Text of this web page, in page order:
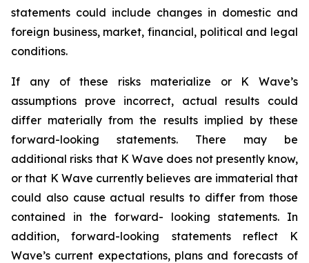
statements could include changes in domestic and
foreign business, market, financial, political and legal
conditions.
If any of these risks materialize or K Wave’s
assumptions prove incorrect, actual results could
differ materially from the results implied by these
forward-looking statements. There may be
additional risks that K Wave does not presently know,
or that K Wave currently believes are immaterial that
could also cause actual results to differ from those
contained in the forward- looking statements. In
addition, forward-looking statements reflect K
Wave’s current expectations, plans and forecasts of